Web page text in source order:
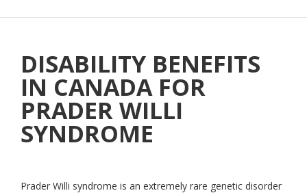
DISABILITY BENEFITS
IN CANADA FOR
PRADER WILLI
SYNDROME
Prader Willi syndrome is an extremely rare genetic disorder